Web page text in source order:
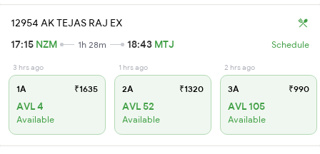
12954 AK TEJAS RAJ EX
17:15 NZM 1h 28m 18:43 MTJ Schedule
3 hrs ago
1A ₹1635
AVL 4
Available
1 hrs ago
2A ₹1320
AVL 52
Available
2 hrs ago
3A ₹990
AVL 105
Available